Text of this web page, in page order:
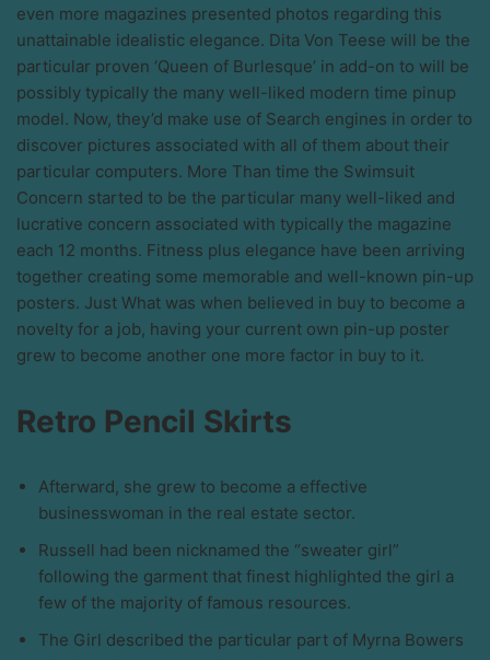
even more magazines presented photos regarding this
unattainable idealistic elegance. Dita Von Teese will be the
particular proven ‘Queen of Burlesque’ in add-on to will be
possibly typically the many well-liked modern time pinup
model. Now, they’d make use of Search engines in order to
discover pictures associated with all of them about their
particular computers. More Than time the Swimsuit
Concern started to be the particular many well-liked and
lucrative concern associated with typically the magazine
each 12 months. Fitness plus elegance have been arriving
together creating some memorable and well-known pin-up
posters. Just What was when believed in buy to become a
novelty for a job, having your current own pin-up poster
grew to become another one more factor in buy to it.
Retro Pencil Skirts
Afterward, she grew to become a effective
businesswoman in the real estate sector.
Russell had been nicknamed the “sweater girl”
following the garment that finest highlighted the girl a
few of the majority of famous resources.
The Girl described the particular part of Myrna Bowers